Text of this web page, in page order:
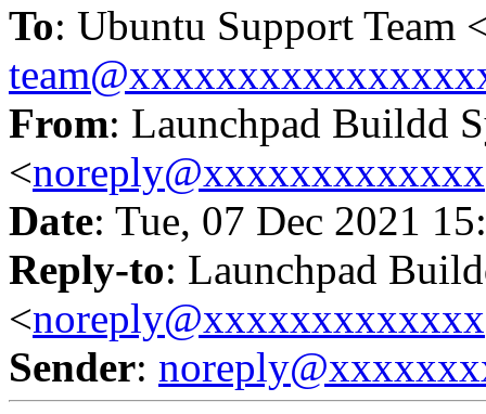
To: Ubuntu Support Team
From: Launchpad Buildd
<noreply@xxxxxxxxxxxxx
Date: Tue, 07 Dec 2021
Reply-to: Launchpad
<noreply@xxxxxxxxxxxxx
Sender: